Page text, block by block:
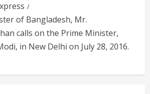
of Bangladesh, Mr.
calls on the Prime Minister,
in New Delhi on July 28, 2016.